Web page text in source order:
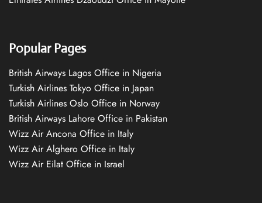
Popular Pages
British Airways Lagos Office in Nigeria
Turkish Airlines Tokyo Office in Japan
Turkish Airlines Oslo Office in Norway
British Airways Lahore Office in Pakistan
Wizz Air Ancona Office in Italy
Wizz Air Alghero Office in Italy
Wizz Air Eilat Office in Israel